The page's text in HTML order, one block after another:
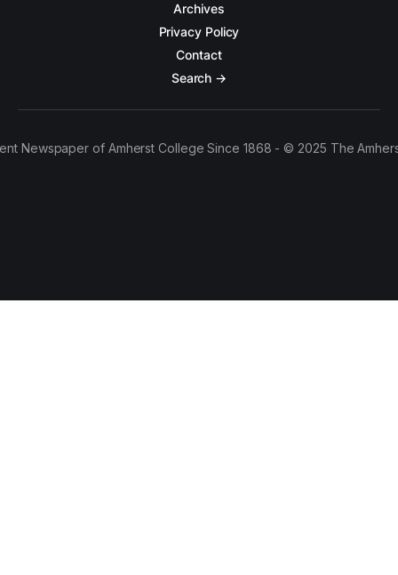
Archives
Privacy Policy
Contact
Search →
Newspaper of Amherst College Since 1868 - © 2025 The